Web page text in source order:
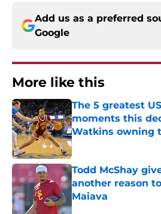
Add us as a preferred
Google
More like this
The 5 greatest
moments this
Watkins owning
Published by on Invalid
Todd McShay
another reason
Maiava
Published by on Invalid